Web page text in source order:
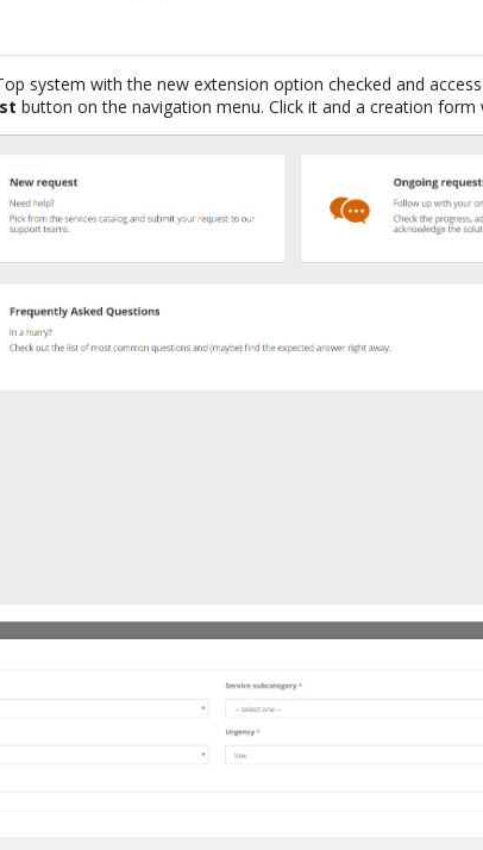
system with the new extension option checked and
button on the navigation menu. Click it and a creation form